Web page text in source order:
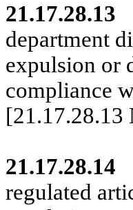
21.17.28.13
department
expulsion or
compliance
21.17.28.14
regulated